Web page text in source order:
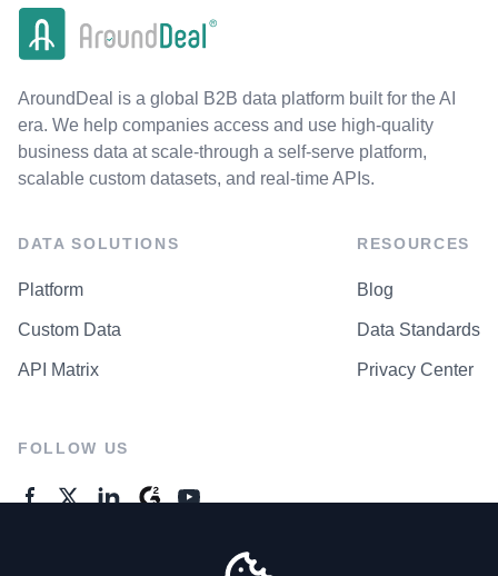
AroundDeal is a global B2B data platform built for the AI
era. We help companies access and use high-quality
business data at scale-through a self-serve platform,
scalable custom datasets, and real-time APIs.
DATA SOLUTIONS
Platform
Custom Data
API Matrix
RESOURCES
Blog
Data Standards
Privacy Center
FOLLOW US